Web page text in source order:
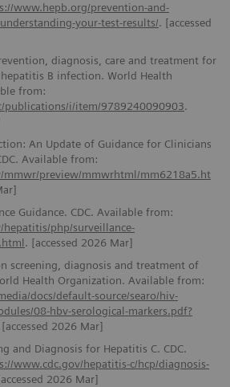
www.hepb.org/prevention-and-
your-test-results/. [accessed
diagnosis, care and treatment for
B infection. World Health
from:
i/item/9789240090903.
An Update of Guidance for Clinicians
Available from:
mmwr/preview/mmwrhtml/mm6218a5.ht
Guidance. CDC. Available from:
php/surveillance-
. [accessed 2026 Mar]
screening, diagnosis and treatment of
Health Organization. Available from:
docs/default-source/searo/hiv-
08-hbv-serological-markers.pdf?
[accessed 2026 Mar]
and Diagnosis for Hepatitis C. CDC.
www.cdc.gov/hepatitis-c/hcp/diagnosis-
2026 Mar]